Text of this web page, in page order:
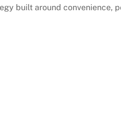
built around convenience,